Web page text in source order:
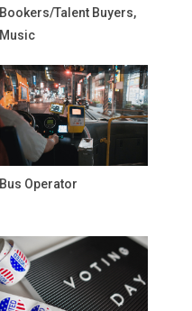
Bookers/Talent Buyers,
Music
Bus Operator